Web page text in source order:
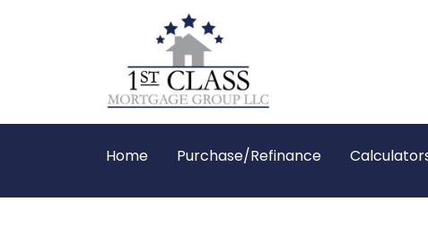
Home Purchase/Refinance